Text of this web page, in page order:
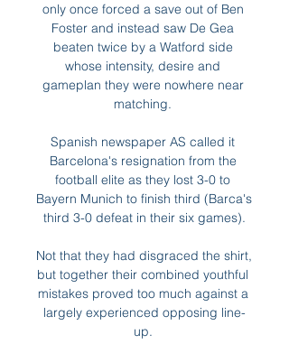
only once forced a save out of Ben
Foster and instead saw De Gea
beaten twice by a Watford side
whose intensity, desire and
gameplan they were nowhere near
matching.
Spanish newspaper AS called it
Barcelona's resignation from the
football elite as they lost 3-0 to
Bayern Munich to finish third (Barca's
third 3-0 defeat in their six games).
Not that they had disgraced the shirt,
but together their combined youthful
mistakes proved too much against a
largely experienced opposing line-
up.